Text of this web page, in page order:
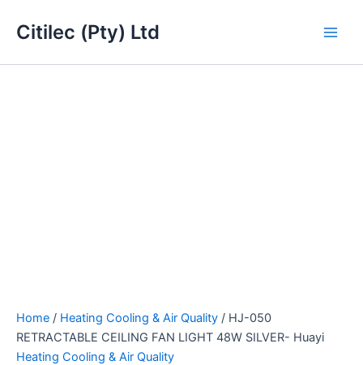
Citilec (Pty) Ltd
Home / Heating Cooling & Air Quality / HJ-050
RETRACTABLE CEILING FAN LIGHT 48W SILVER- Huayi
Heating Cooling & Air Quality
050
RETRACTABLE